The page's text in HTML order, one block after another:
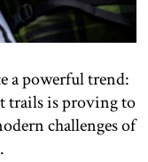
a powerful trend:
trails is proving to
challenges of